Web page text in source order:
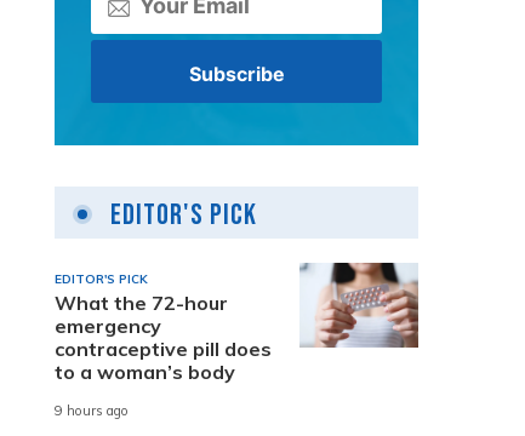
Editor's Pick
EDITOR'S PICK
What the 72-hour
emergency
contraceptive pill does
to a woman’s body
9 hours ago